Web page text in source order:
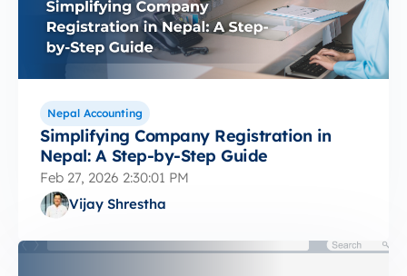
Nepal Accounting
Simplifying Company Registration in
Nepal: A Step-by-Step Guide
Feb 27, 2026 2:30:01 PM
Vijay Shrestha